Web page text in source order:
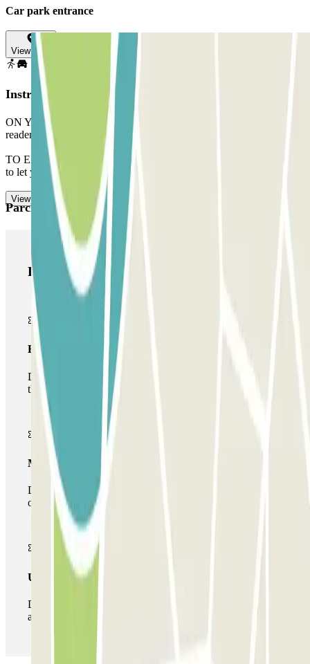
Car park entrance
View map
Instructions
ON YOUR ARRIVAL: Approach the barrier. The registration
reader will recognize your vehicle. Park in any free space.
TO EXIT: Head towards the exit, the barrier will open automatically
to let you out.
View more
Parclick products
Parclick products
Basic pass
During your stay you will only be able to enter and leave
the car park once.
Multiparking pass
During your stay you can make use of the entire network
of car parks of this operator available at Parclick.
Unlimited Pass
During your stay you can enter and leave the parking lot
as many times as you want.